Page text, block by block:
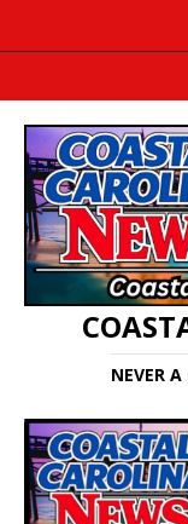
NEVER